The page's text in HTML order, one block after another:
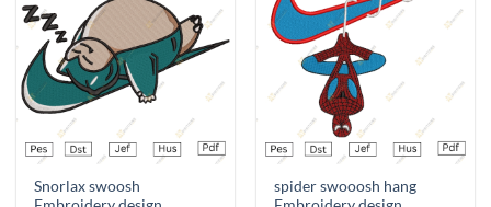
wishlist
Snorlax swoosh
wishlist
spider swooosh hang